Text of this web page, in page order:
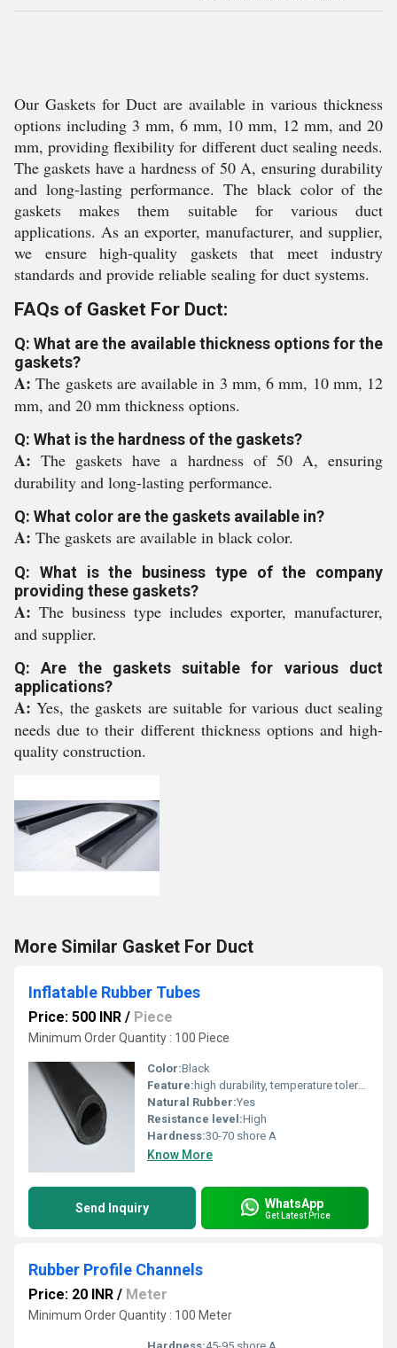
Our Gaskets for Duct are available in various thickness
options including 3 mm, 6 mm, 10 mm, 12 mm, and 20
mm, providing flexibility for different duct sealing needs.
The gaskets have a hardness of 50 A, ensuring durability
and long-lasting performance. The black color of the
gaskets makes them suitable for various duct
applications. As an exporter, manufacturer, and supplier,
we ensure high-quality gaskets that meet industry
standards and provide reliable sealing for duct systems.
FAQs of Gasket For Duct:
Q: What are the available thickness options for the
gaskets?
A:The gaskets are available in 3 mm, 6 mm, 10 mm, 12
mm, and 20 mm thickness options.
Q: What is the hardness of the gaskets?
A:The gaskets have a hardness of 50 A, ensuring
durability and long-lasting performance.
Q: What color are the gaskets available in?
A: The gaskets are available in black color.
Q: What is the business type of the company
providing these gaskets?
A: The business type includes exporter, manufacturer,
and supplier.
Q: Are the gaskets suitable for various duct
applications?
A:Yes, the gaskets are suitable for various duct sealing
needs due to their different thickness options and high-
quality construction.
More Similar Gasket For Duct
Inflatable Rubber Tubes
Price: 500 INR / Piece
Minimum Order Quantity : 100 Piece
Color:Black
Feature: high durability, temperature tolerance, and resistance
Natural Rubber:Yes
Resistance level:High
Hardness:30-70 shore A
Know More
Send Inquiry WhatsApp
Get Latest Price
Rubber Profile Channels
Price: 20 INR / Meter
Minimum Order Quantity : 100 Meter